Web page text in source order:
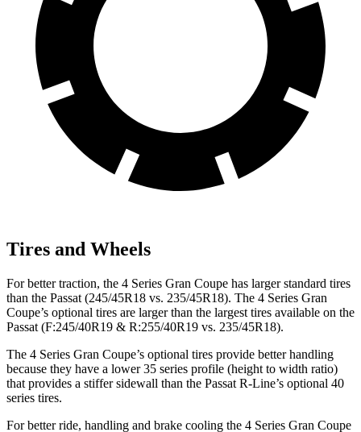
Tires and Wheels
For better traction, the 4 Series Gran Coupe has larger standard tires
than the Passat (245/45R18 vs. 235/45R18). The 4 Series Gran
Coupe’s optional tires are larger than the largest tires available on the
Passat (F:245/40R19 & R:255/40R19 vs. 235/45R18).
The 4 Series Gran Coupe’s optional tires provide better handling
because they have a lower 35 series profile (height to width ratio)
that provides a stiffer sidewall than the Passat R-Line’s optional 40
series tires.
For better ride, handling and brake cooling the 4 Series Gran Coupe